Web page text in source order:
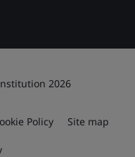
2026
Policy Site map